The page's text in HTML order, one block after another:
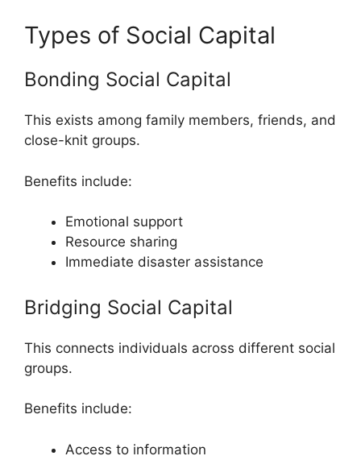
Types of Social Capital
Bonding Social Capital
This exists among family members, friends, and
close-knit groups.
Benefits include:
Emotional support
Resource sharing
Immediate disaster assistance
Bridging Social Capital
This connects individuals across different social
groups.
Benefits include:
Access to information